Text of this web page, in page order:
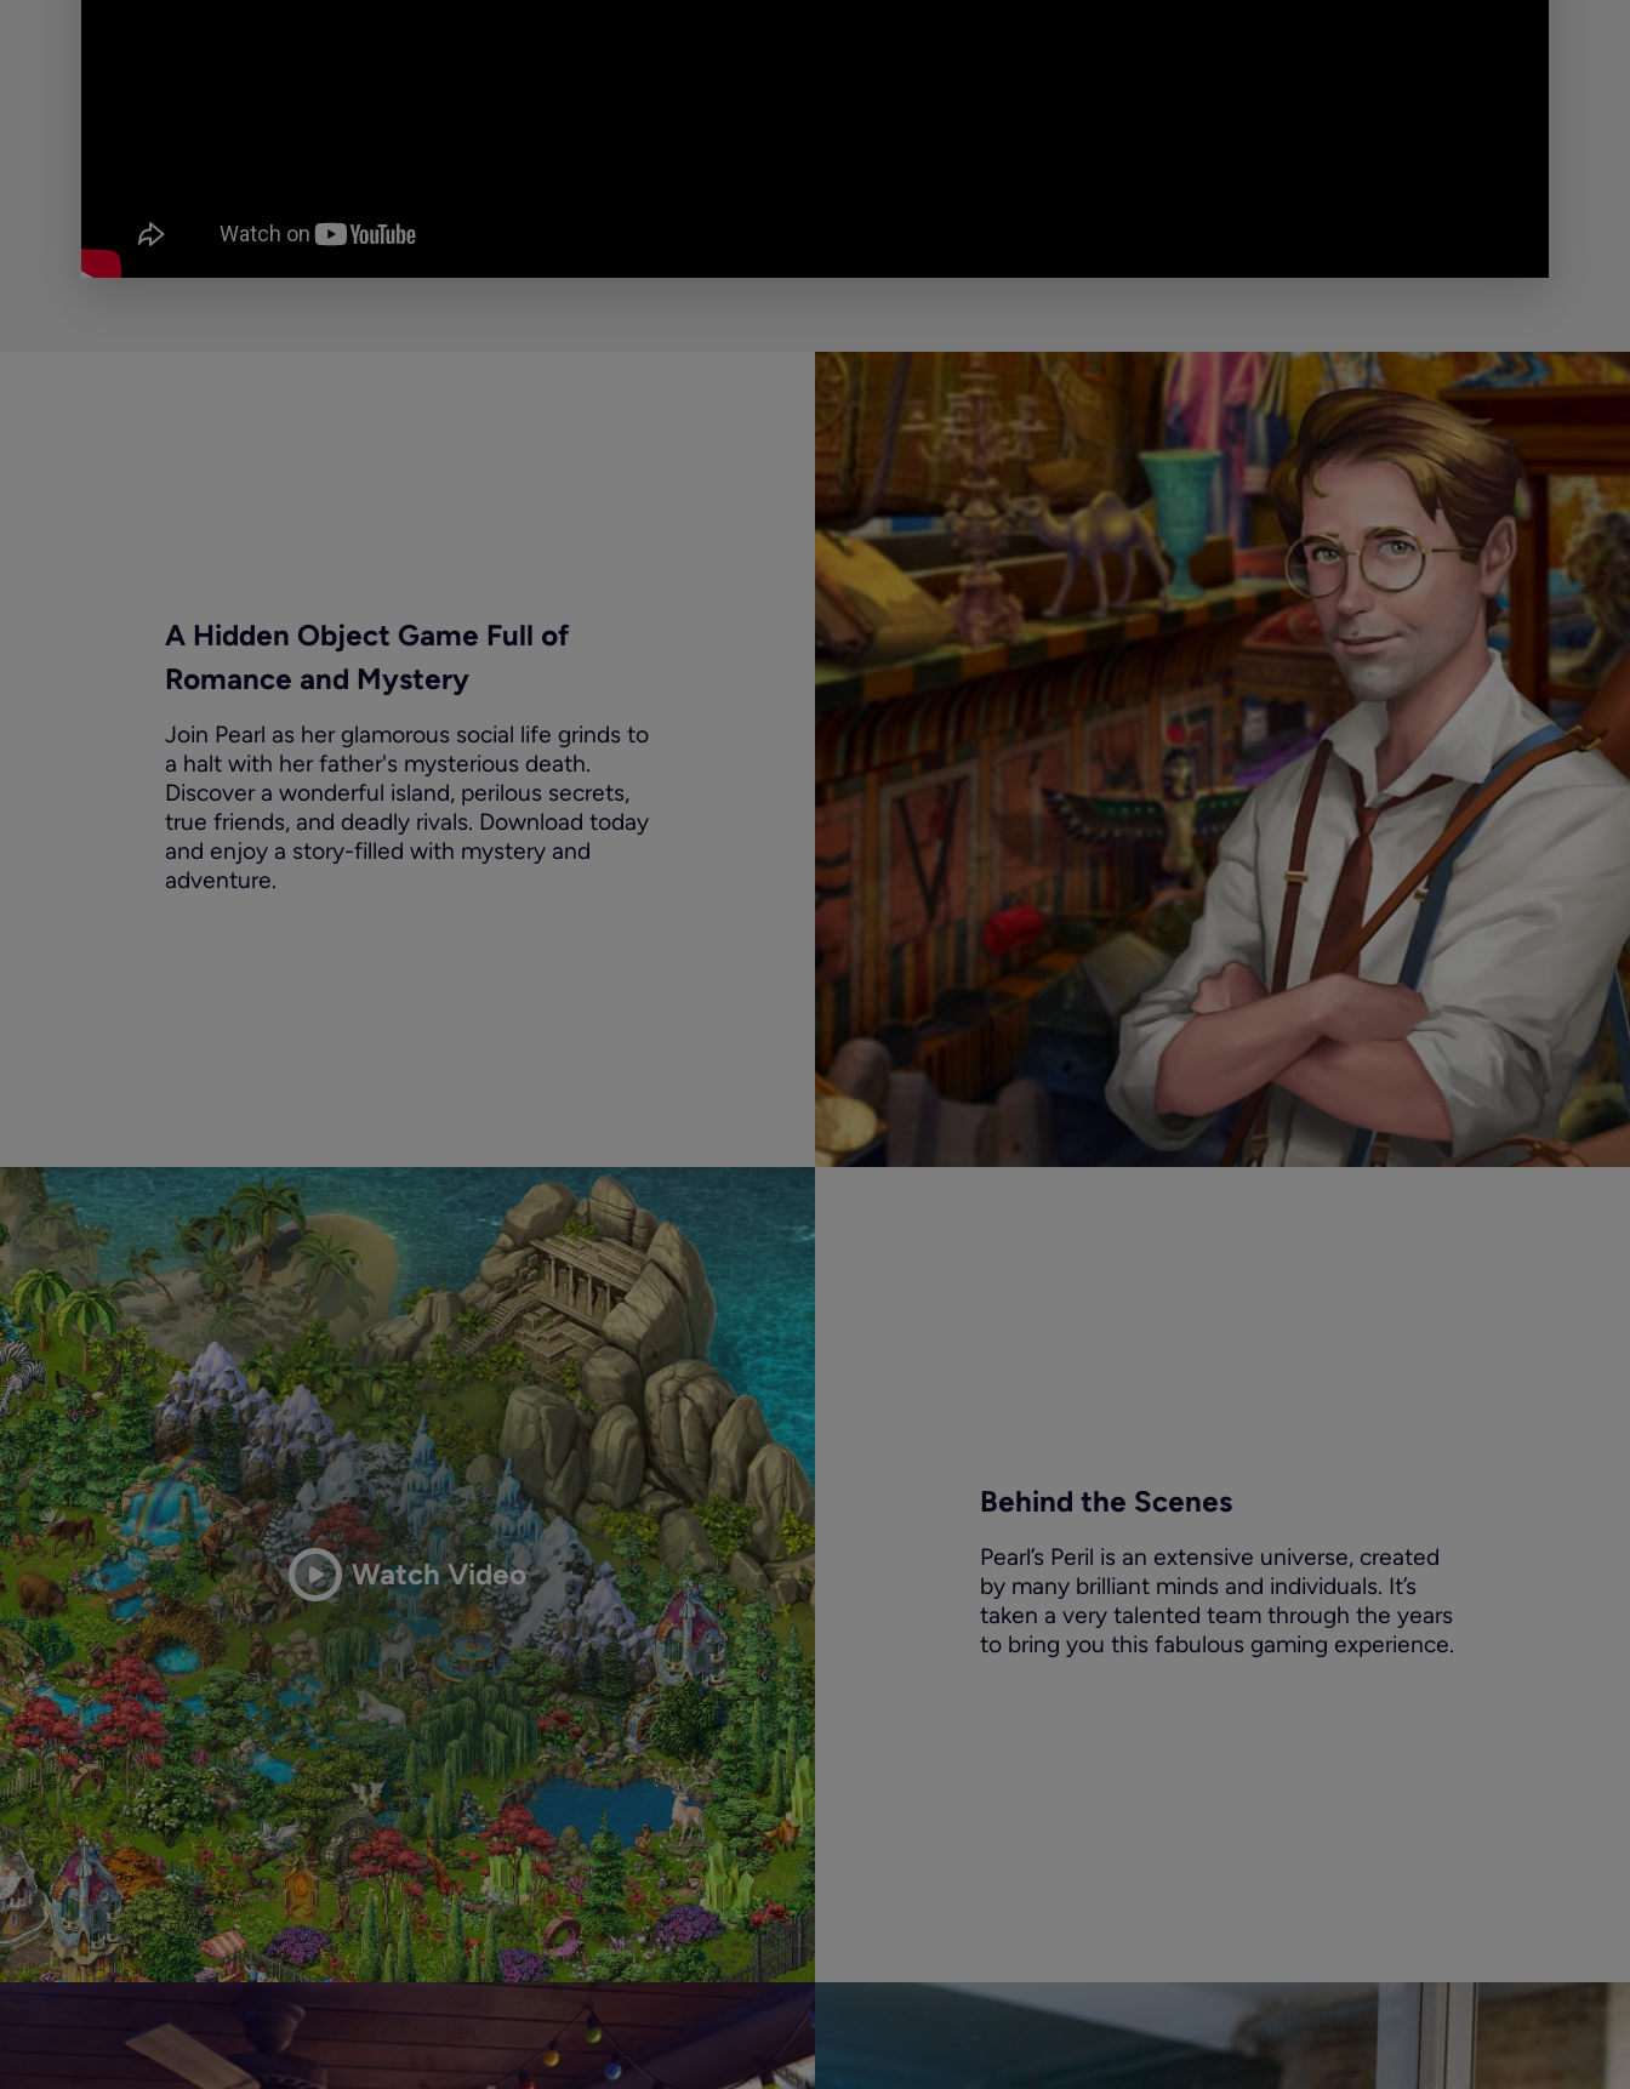
A Hidden Object Game Full of
Romance and Mystery
Join Pearl as her glamorous social life grinds to
a halt with her father's mysterious death.
Discover a wonderful island, perilous secrets,
true friends, and deadly rivals. Download today
and enjoy a story-filled with mystery and
adventure.
Watch Video
Behind the Scenes
Pearl’s Peril is an extensive universe, created
by many brilliant minds and individuals. It’s
taken a very talented team through the years
to bring you this fabulous gaming experience.